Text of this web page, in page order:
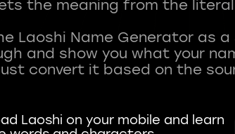
the meaning from the
Laoshi Name Generator as
and show you what your
Laoshi on your mobile and learn